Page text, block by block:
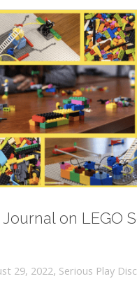
on LEGO
29, 2022, Serious Play